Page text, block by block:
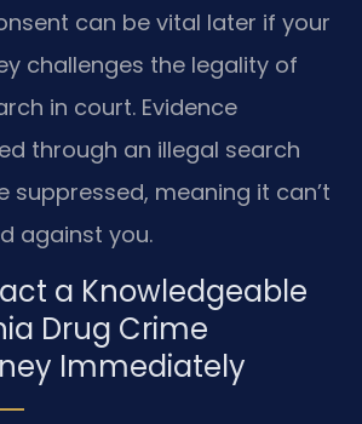
can be vital later if your
challenges the legality of
in court. Evidence
through an illegal search
suppressed, meaning it can’t
against you.
a Knowledgeable
Drug Crime
Immediately